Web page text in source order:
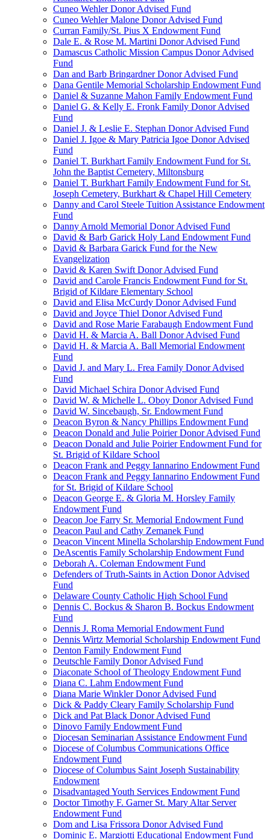
Cuneo Wehler Donor Advised Fund
Cuneo Wehler Malone Donor Advised Fund
Curran Family/St. Pius X Endowment Fund
Dale E. & Rose M. Martini Donor Advised Fund
Damascus Catholic Mission Campus Donor Advised
Fund
Dan and Barb Bringardner Donor Advised Fund
Dana Gentile Memorial Scholarship Endowment Fund
Daniel & Suzanne Mahon Family Endowment Fund
Daniel G. & Kelly E. Fronk Family Donor Advised
Fund
Daniel J. & Leslie E. Stephan Donor Advised Fund
Daniel J. Igoe & Mary Patricia Igoe Donor Advised
Fund
Daniel T. Burkhart Family Endowment Fund for St.
John the Baptist Cemetery, Miltonsburg
Daniel T. Burkhart Family Endowment Fund for St.
Joseph Cemetery, Burkhart & Chapel Hill Cemetery
Danny and Carol Steele Tuition Assistance Endowment
Fund
Danny Arnold Memorial Donor Advised Fund
David & Barb Garick Holy Land Endowment Fund
David & Barbara Garick Fund for the New
Evangelization
David & Karen Swift Donor Advised Fund
David and Carole Francis Endowment Fund for St.
Brigid of Kildare Elementary School
David and Elisa McCurdy Donor Advised Fund
David and Joyce Thiel Donor Advised Fund
David and Rose Marie Farabaugh Endowment Fund
David H. & Marcia A. Ball Donor Advised Fund
David H. & Marcia A. Ball Memorial Endowment
Fund
David J. and Mary L. Frea Family Donor Advised
Fund
David Michael Schira Donor Advised Fund
David W. & Michelle L. Oboy Donor Advised Fund
David W. Sincebaugh, Sr. Endowment Fund
Deacon Byron & Nancy Phillips Endowment Fund
Deacon Donald and Julie Poirier Donor Advised Fund
Deacon Donald and Julie Poirier Endowment Fund for
St. Brigid of Kildare School
Deacon Frank and Peggy Iannarino Endowment Fund
Deacon Frank and Peggy Iannarino Endowment Fund
for St. Brigid of Kildare School
Deacon George E. & Gloria M. Horsley Family
Endowment Fund
Deacon Joe Farry Sr. Memorial Endowment Fund
Deacon Paul and Cathy Zemanek Fund
Deacon Vincent Minella Scholarship Endowment Fund
DeAscentis Family Scholarship Endowment Fund
Deborah A. Coleman Endowment Fund
Defenders of Truth-Saints in Action Donor Advised
Fund
Delaware County Catholic High School Fund
Dennis C. Bockus & Sharon B. Bockus Endowment
Fund
Dennis J. Roma Memorial Endowment Fund
Dennis Wirtz Memorial Scholarship Endowment Fund
Denton Family Endowment Fund
Deutschle Family Donor Advised Fund
Diaconate School of Theology Endowment Fund
Diana C. Lahm Endowment Fund
Diana Marie Winkler Donor Advised Fund
Dick & Paddy Cleary Family Scholarship Fund
Dick and Pat Black Donor Advised Fund
Dinovo Family Endowment Fund
Diocesan Seminarian Assistance Endowment Fund
Diocese of Columbus Communications Office
Endowment Fund
Diocese of Columbus Saint Joseph Sustainability
Endowment
Disadvantaged Youth Services Endowment Fund
Doctor Timothy F. Garner St. Mary Altar Server
Endowment Fund
Dom and Lisa Frissora Donor Advised Fund
Dominic E. Margiotti Educational Endowment Fund